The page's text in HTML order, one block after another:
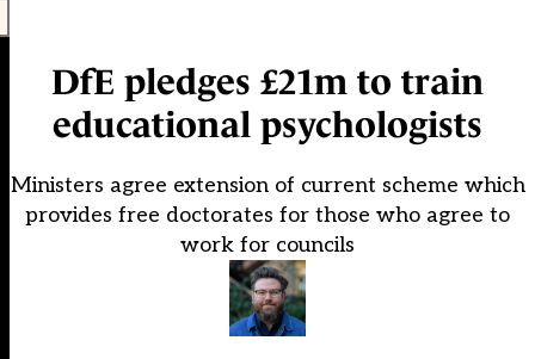
DfE pledges £21m to train
educational psychologists
Ministers agree extension of current scheme which
provides free doctorates for those who agree to
work for councils